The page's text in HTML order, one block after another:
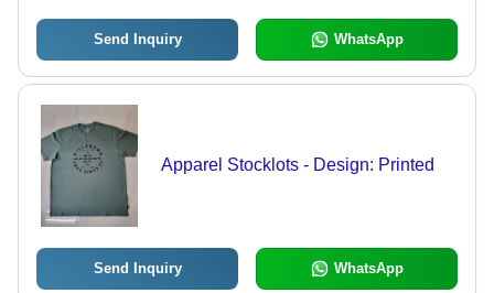
Send Inquiry WhatsApp
Apparel Stocklots - Design: Printed
Send Inquiry WhatsApp